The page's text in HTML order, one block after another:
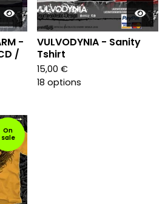
-
/
VULVODYNIA - Sanity
Tshirt
15,00 €
18 options
On
sale